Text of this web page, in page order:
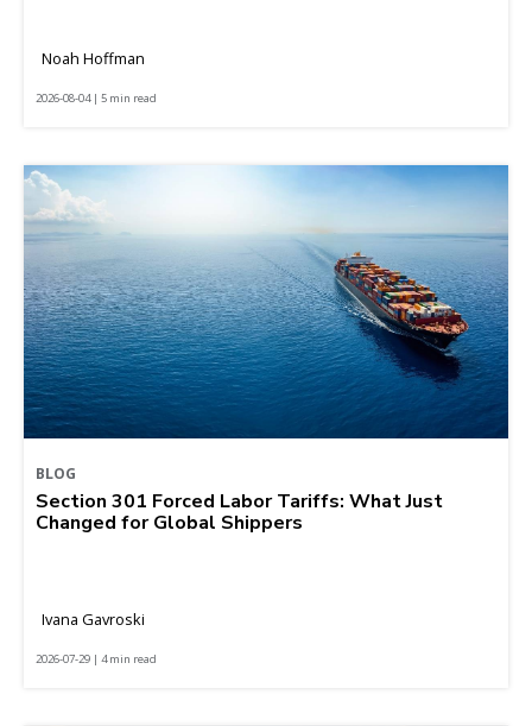
Noah Hoffman
2026-08-04 | 5 min read
BLOG
Section 301 Forced Labor Tariffs: What Just
Changed for Global Shippers
Ivana Gavroski
2026-07-29 | 4 min read